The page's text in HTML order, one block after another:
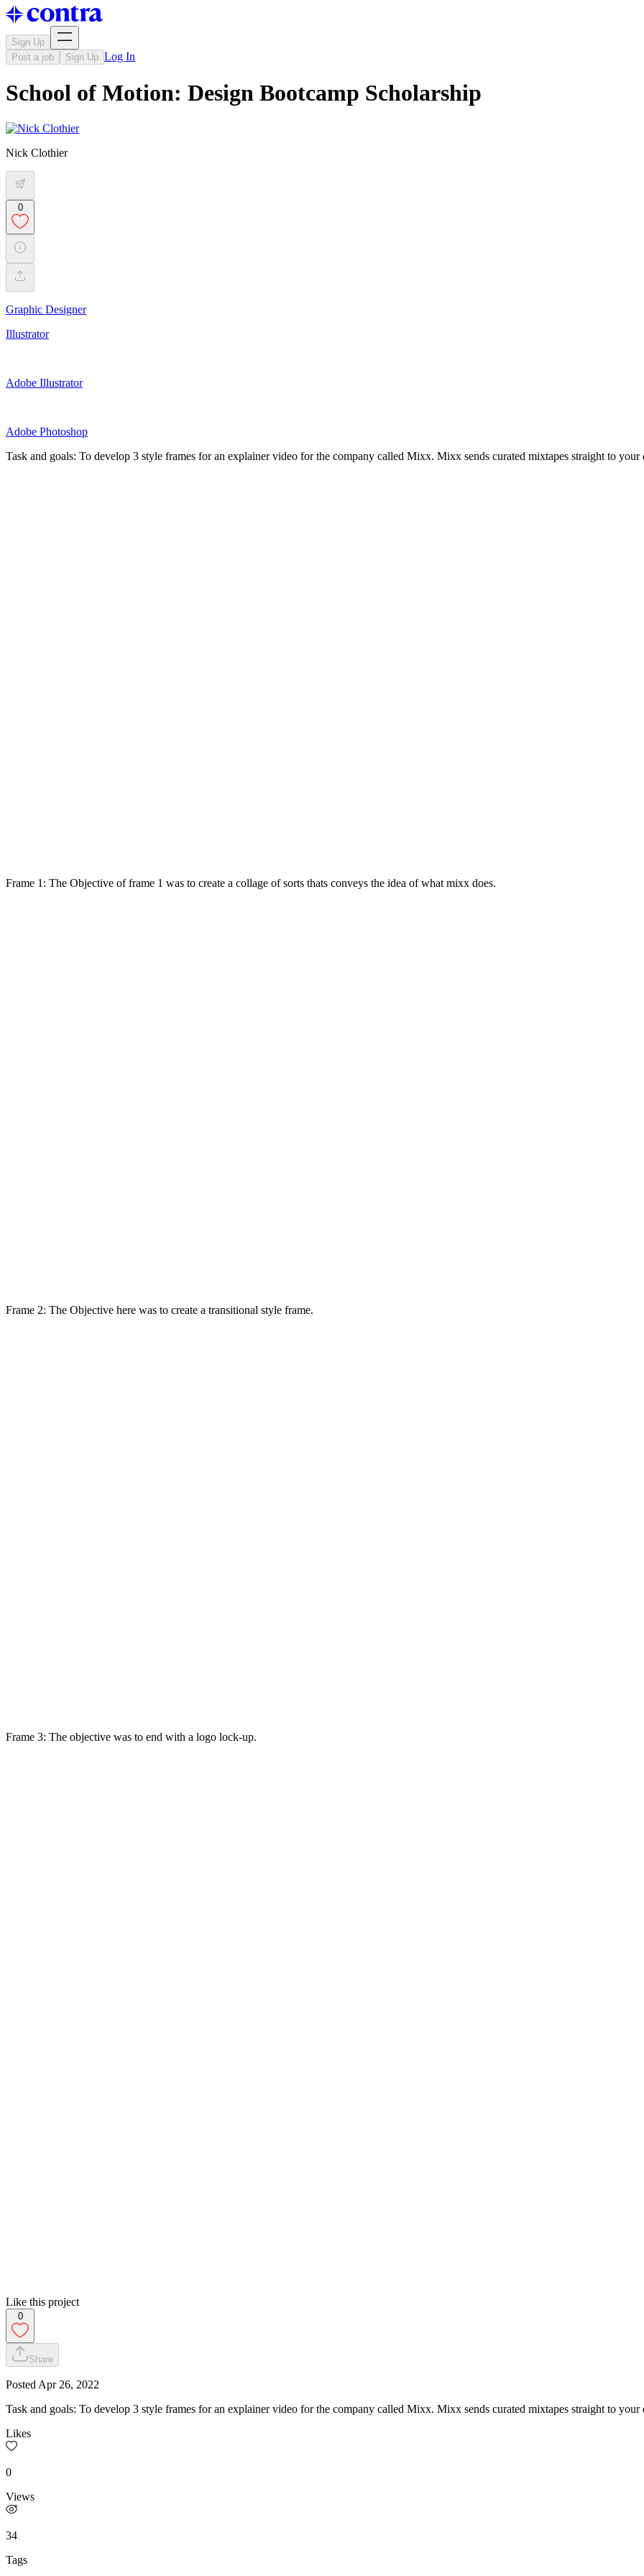
Sign Up
Post a job
Sign Up Log In
School of Motion: Design Bootcamp Scholarship
Nick Clothier
0
Graphic Designer
Illustrator
Adobe Illustrator
Adobe Photoshop
Task and goals: To develop 3 style frames for an explainer video for the company called Mixx. Mixx sends curated mixtapes straight to your
Frame 1: The Objective of frame 1 was to create a collage of sorts thats conveys the idea of what mixx does.
Frame 2: The Objective here was to create a transitional style frame.
Frame 3: The objective was to end with a logo lock-up.
Like this project
0
Share
Posted Apr 26, 2022
Task and goals: To develop 3 style frames for an explainer video for the company called Mixx. Mixx sends curated mixtapes straight to your
Likes
0
Views
34
Tags